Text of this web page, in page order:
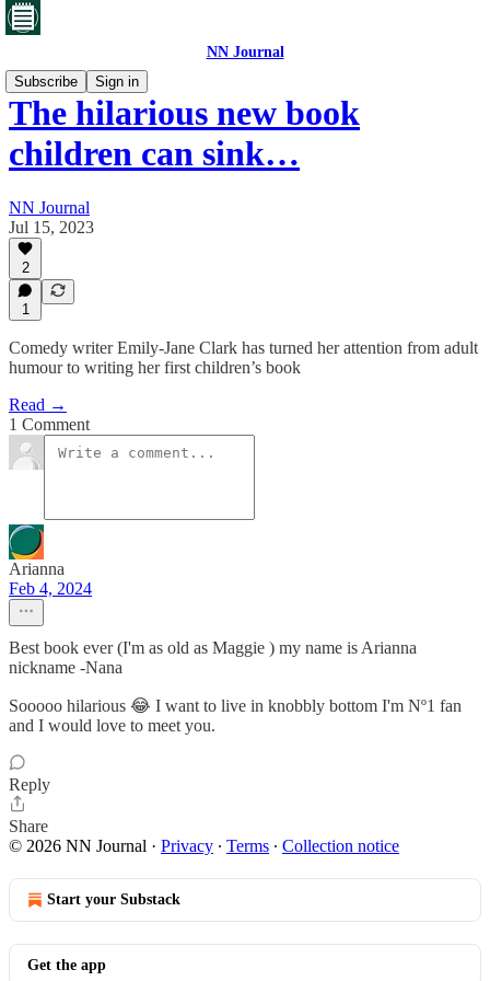
NN Journal
Subscribe
Sign in
The hilarious new book
children can sink…
NN Journal
Jul 15, 2023
2
1
Comedy writer Emily-Jane Clark has turned her attention from adult
humour to writing her first children’s book
Read →
1 Comment
Arianna
Feb 4, 2024
Best book ever (I'm as old as Maggie ) my name is Arianna
nickname -Nana
Sooooo hilarious 😂 I want to live in knobbly bottom I'm Nº1 fan
and I would love to meet you.
Reply
Share
© 2026 NN Journal · Privacy ∙ Terms ∙ Collection notice
Start your Substack
Get the app